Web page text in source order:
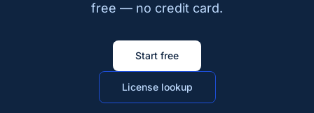
free — no credit card.
Start free
License lookup